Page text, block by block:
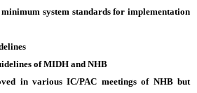
system standards for implementation
of MIDH and NHB
in various IC/PAC meetings of NHB but